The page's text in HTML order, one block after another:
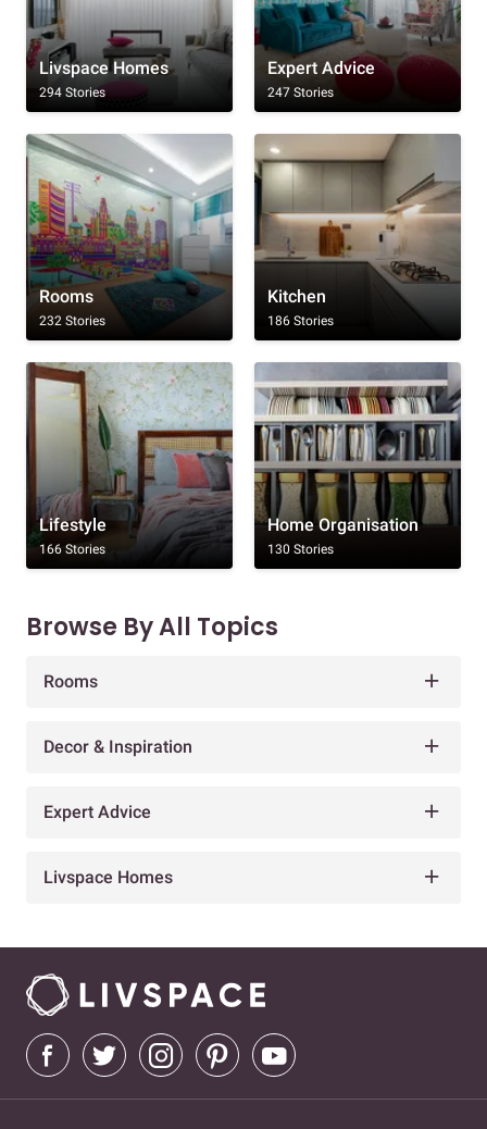
Livspace Homes
294 Stories
Expert Advice
247 Stories
Rooms
232 Stories
Kitchen
186 Stories
Lifestyle
166 Stories
Home Organisation
130 Stories
Browse By All Topics
Rooms
Decor & Inspiration
Expert Advice
Livspace Homes